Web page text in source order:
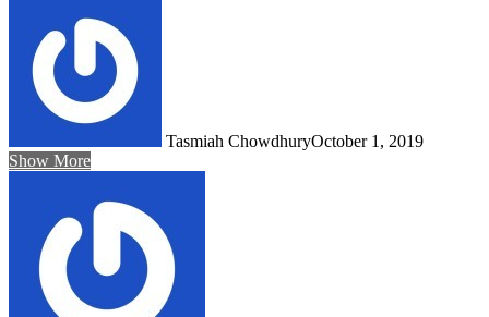
Tasmiah ChowdhuryOctober 1, 2019
Show More